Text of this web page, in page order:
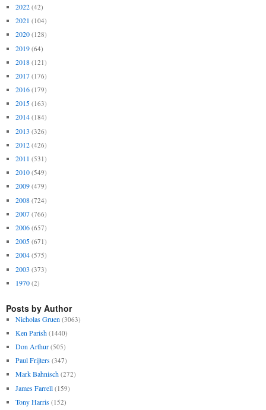
2022 (42)
2021 (104)
2020 (128)
2019 (64)
2018 (121)
2017 (176)
2016 (179)
2015 (163)
2014 (184)
2013 (326)
2012 (426)
2011 (531)
2010 (549)
2009 (479)
2008 (724)
2007 (766)
2006 (657)
2005 (671)
2004 (575)
2003 (373)
1970 (2)
Posts by Author
Nicholas Gruen (3063)
Ken Parish (1440)
Don Arthur (505)
Paul Frijters (347)
Mark Bahnisch (272)
James Farrell (159)
Tony Harris (152)